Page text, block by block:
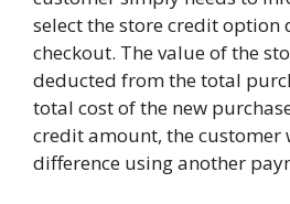
select the store credit option
checkout. The value of the
deducted from the total
total cost of the new
credit amount, the customer
difference using another